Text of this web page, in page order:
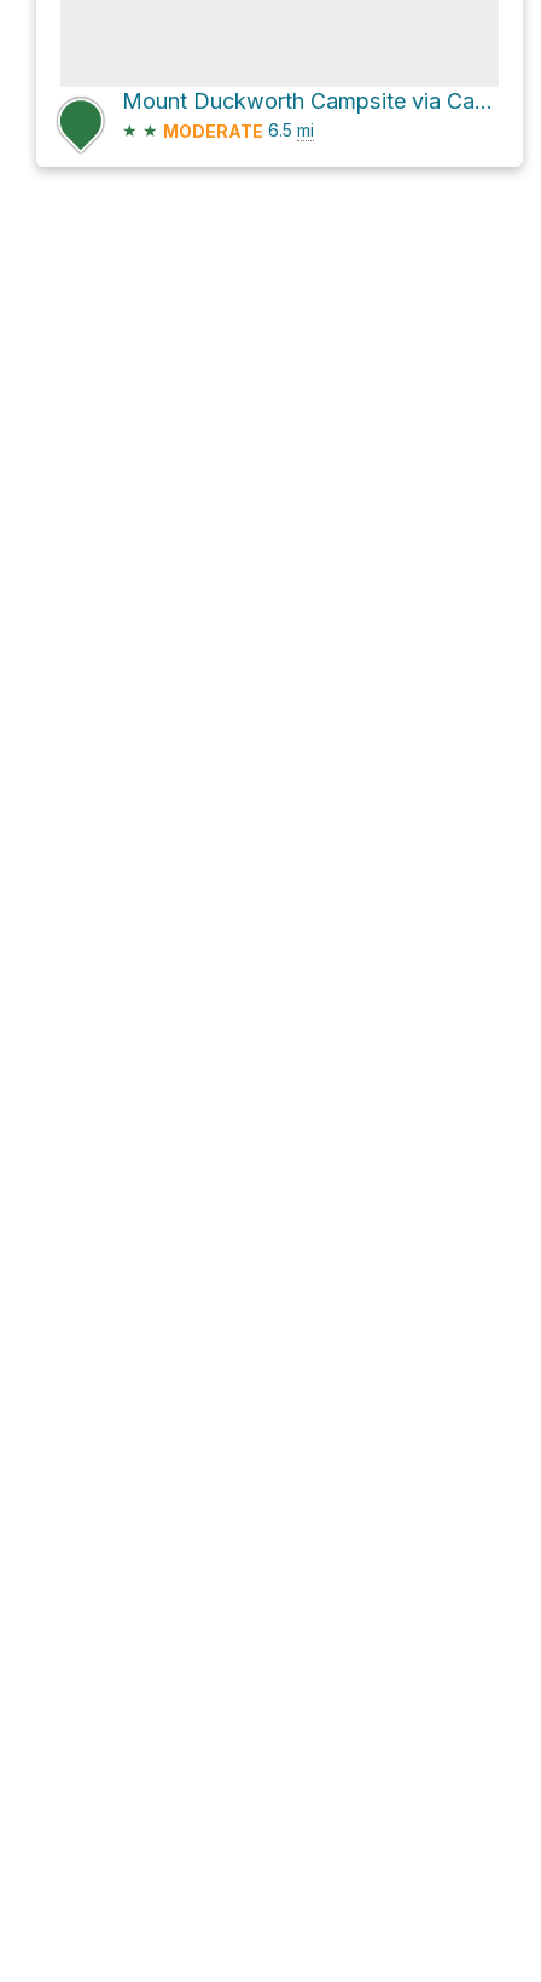
Mount Duckworth Campsite via Cape to Cape Track
★ ★ MODERATE 6.5 mi